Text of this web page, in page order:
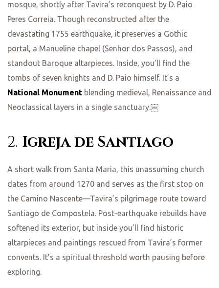
mosque, shortly after Tavira’s reconquest by D. Paio
Peres Correia. Though reconstructed after the
devastating 1755 earthquake, it preserves a Gothic
portal, a Manueline chapel (Senhor dos Passos), and
standout Baroque altarpieces. Inside, you’ll find the
tombs of seven knights and D. Paio himself. It’s a
National Monument blending medieval, Renaissance and
Neoclassical layers in a single sanctuary.￼
2. Igreja de Santiago
A short walk from Santa Maria, this unassuming church
dates from around 1270 and serves as the first stop on
the Camino Nascente—Tavira’s pilgrimage route toward
Santiago de Compostela. Post‑earthquake rebuilds have
softened its exterior, but inside you’ll find historic
altarpieces and paintings rescued from Tavira’s former
convents. It’s a spiritual threshold worth pausing before
exploring.